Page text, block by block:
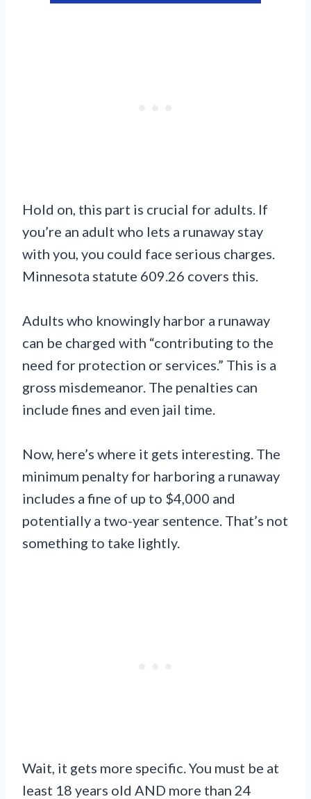
Hold on, this part is crucial for adults. If
you’re an adult who lets a runaway stay
with you, you could face serious charges.
Minnesota statute 609.26 covers this.
Adults who knowingly harbor a runaway
can be charged with “contributing to the
need for protection or services.” This is a
gross misdemeanor. The penalties can
include fines and even jail time.
Now, here’s where it gets interesting. The
minimum penalty for harboring a runaway
includes a fine of up to $4,000 and
potentially a two-year sentence. That’s not
something to take lightly.
Wait, it gets more specific. You must be at
least 18 years old AND more than 24